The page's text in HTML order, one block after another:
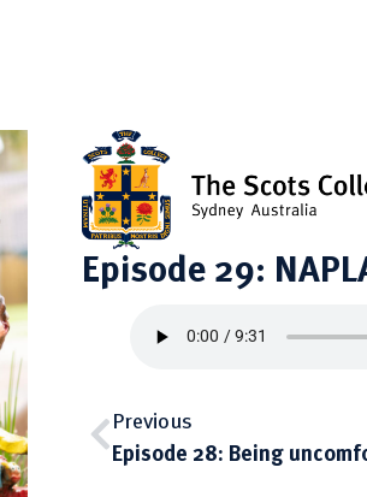
Episode 29:
Previous
Episode 28: Being